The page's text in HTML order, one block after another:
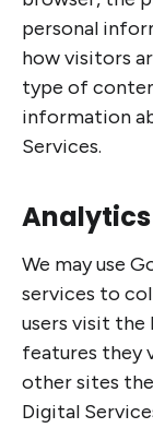
personal
how visitors
type of
information
Services.
We may use
services to
users visit the
features they
other sites
Digital